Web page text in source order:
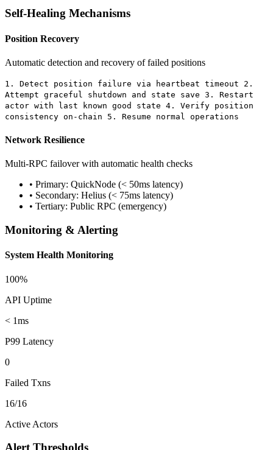
Self-Healing Mechanisms
Position Recovery
Automatic detection and recovery of failed positions
1. Detect position failure via heartbeat timeout 2.
Attempt graceful shutdown and state save 3. Restart
actor with last known good state 4. Verify position
consistency on-chain 5. Resume normal operations
Network Resilience
Multi-RPC failover with automatic health checks
• Primary: QuickNode (< 50ms latency)
• Secondary: Helius (< 75ms latency)
• Tertiary: Public RPC (emergency)
Monitoring & Alerting
System Health Monitoring
100%
API Uptime
< 1ms
P99 Latency
0
Failed Txns
16/16
Active Actors